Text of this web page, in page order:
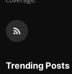
Trending Posts